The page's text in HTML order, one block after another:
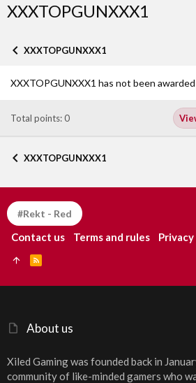
XXXTOPGUNXXX1
XXXTOPGUNXXX1
XXXTOPGUNXXX1 has not been
Total points: 0
XXXTOPGUNXXX1
About us
Xiled Gaming was founded back in
community of like-minded gamers who
#Rekt - Red
Contact us Terms and rules
S